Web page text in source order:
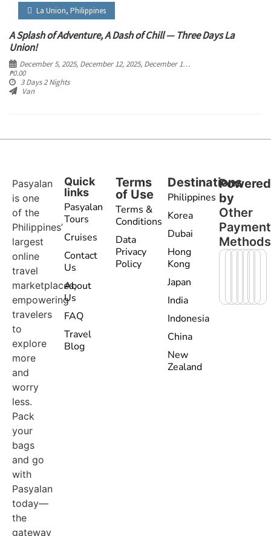
La Union, Philippines
A Splash of Adventure, A Dash of Chill — Three Days La
Union!
December 5, 2025, December 12, 2025, December 19, 2025
₱0.00
3 Days 2 Nights
Van
Pasyalan
is one
of the
Philippines’
largest
online
travel
marketplaces,
empowering
travelers
to
explore
more
and
worry
less.
Pack
your
bags
and go
with
Pasyalan
today—
the
gateway
Quick
links
Pasyalan
Tours
Cruises
Contact
Us
About
Us
FAQ
Travel
Blog
Terms
of Use
Terms &
Conditions
Data
Privacy
Policy
Destinations
Philippines
Korea
Dubai
Hong
Kong
Japan
India
Indonesia
China
New
Zealand
Powered
by
Other
Payment
Methods